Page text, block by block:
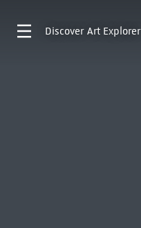
Discover Art Explorer